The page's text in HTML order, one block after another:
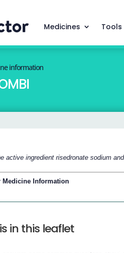
Medicines Tools
information
active ingredient risedronate sodium
Medicine Information
in this leaflet